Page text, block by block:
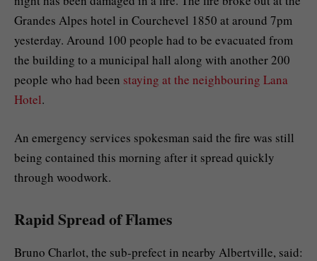
Grandes Alpes hotel in Courchevel 1850 at around 7pm
yesterday. Around 100 people had to be evacuated from
the building to a municipal hall along with another 200
people who had been staying at the neighbouring Lana
Hotel.
An emergency services spokesman said the fire was still
being contained this morning after it spread quickly
through woodwork.
Rapid Spread of Flames
Bruno Charlot, the sub-prefect in nearby Albertville, said: